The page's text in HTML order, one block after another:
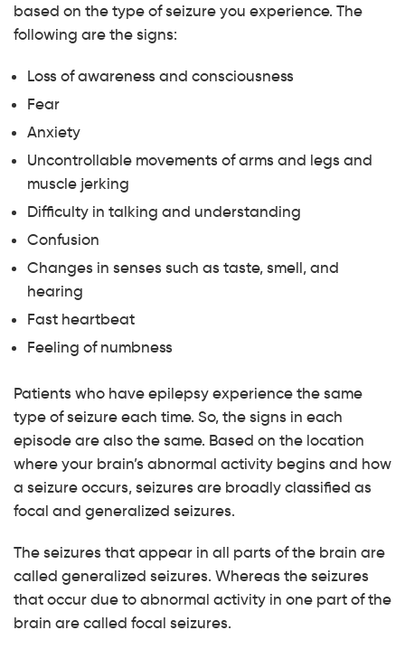
based on the type of seizure you experience. The
following are the signs:
Loss of awareness and consciousness
Fear
Anxiety
Uncontrollable movements of arms and legs and
muscle jerking
Difficulty in talking and understanding
Confusion
Changes in senses such as taste, smell, and
hearing
Fast heartbeat
Feeling of numbness
Patients who have epilepsy experience the same
type of seizure each time. So, the signs in each
episode are also the same. Based on the location
where your brain’s abnormal activity begins and how
a seizure occurs, seizures are broadly classified as
focal and generalized seizures.
The seizures that appear in all parts of the brain are
called generalized seizures. Whereas the seizures
that occur due to abnormal activity in one part of the
brain are called focal seizures.